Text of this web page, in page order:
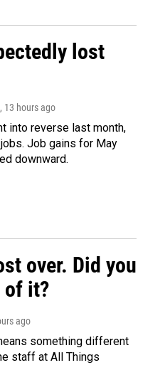
lost
, 13 hours ago
into reverse last month,
Job gains for May
downward.
over. Did you
of it?
ago
something different
staff at All Things